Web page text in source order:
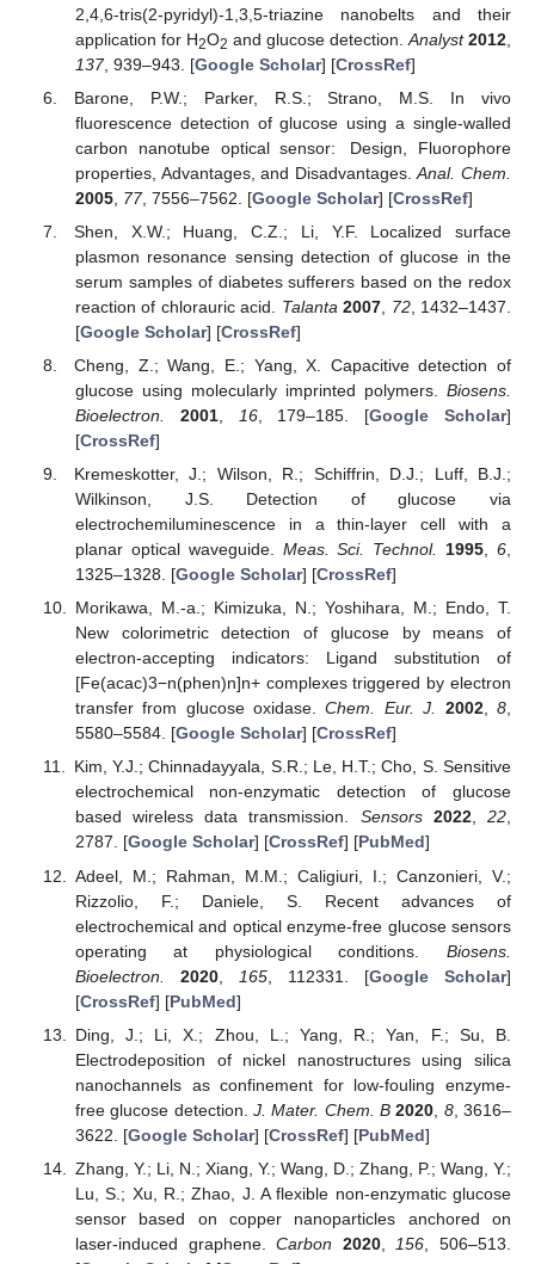
2,4,6-tris(2-pyridyl)-1,3,5-triazine nanobelts and their
application for H2O2 and glucose detection. Analyst 2012
137, 939–943. [Google Scholar] [CrossRef]
Barone, P.W.; Parker, R.S.; Strano, M.S. In vivo
fluorescence detection of glucose using a single-walled
carbon nanotube optical sensor: Design, Fluorophore
properties, Advantages, and Disadvantages.Anal. Chem.
2005, 77, 7556–7562. [Google Scholar] [CrossRef]
Shen, X.W.; Huang, C.Z.; Li, Y.F. Localized surface
plasmon resonance sensing detection of glucose in the
serum samples of diabetes sufferers based on the redox
reaction of chlorauric acid. Talanta 2007 72, 1432–1437.
[Google Scholar] [CrossRef]
Cheng, Z.; Wang, E.; Yang, X. Capacitive detection of
glucose using molecularly imprinted polymers. Biosens.
Bioelectron.
2001, 16, 179–185. [Google Scholar]
[CrossRef]
Kremeskotter, J.; Wilson, R.; Schiffrin, D.J.; Luff, B.J.;
Wilkinson, J.S. Detection of glucose via
electrochemiluminescence in a thin-layer cell with a
planar optical waveguide. Meas. Sci. Technol. 1995 ,6
1325–1328. [Google Scholar] [CrossRef]
Morikawa, M.-a.; Kimizuka, N.; Yoshihara, M.; Endo, T.
New colorimetric detection of glucose by means of
electron-accepting indicators: Ligand substitution of
[Fe(acac)3−n(phen)n]n+ complexes triggered by electron
transfer from glucose oxidase.Chem. Eur. J. 2002,8,
5580–5584. [Google Scholar] [CrossRef]
Kim, Y.J.; Chinnadayyala, S.R.; Le, H.T.; Cho, S. Sensitive
electrochemical non-enzymatic detection of glucose
based wireless data transmission. Sensors 2022,22,
2787. [Google Scholar] [CrossRef] [PubMed]
Adeel, M.; Rahman, M.M.; Caligiuri, I.; Canzonieri, V.;
Rizzolio, F.; Daniele, S. Recent advances of
electrochemical and optical enzyme-free glucose sensors
operating at physiological conditions. Biosens.
Bioelectron.
2020, 165, 112331. [Google Scholar]
[CrossRef] [PubMed]
Ding, J.; Li, X.; Zhou, L.; Yang, R.; Yan, F.; Su, B.
Electrodeposition of nickel nanostructures using silica
nanochannels as confinement for low-fouling enzyme-
free glucose detection. J. Mater. Chem. B 2020 8, 3616–
3622. [Google Scholar] [CrossRef] [PubMed]
Zhang, Y.; Li, N.; Xiang, Y.; Wang, D.; Zhang, P.; Wang, Y.;
Lu, S.; Xu, R.; Zhao, J. A flexible non-enzymatic glucose
sensor based on copper nanoparticles anchored on
laser-induced graphene.Carbon 2020, 156 , 506–513.